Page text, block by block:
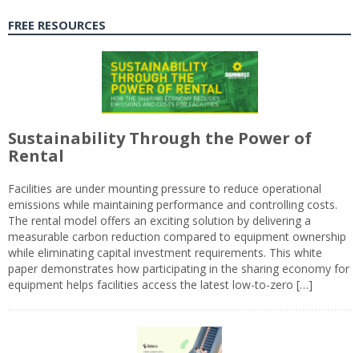
FREE RESOURCES
Sustainability Through the Power of
Rental
Facilities are under mounting pressure to reduce operational
emissions while maintaining performance and controlling costs.
The rental model offers an exciting solution by delivering a
measurable carbon reduction compared to equipment ownership
while eliminating capital investment requirements. This white
paper demonstrates how participating in the sharing economy for
equipment helps facilities access the latest low-to-zero […]